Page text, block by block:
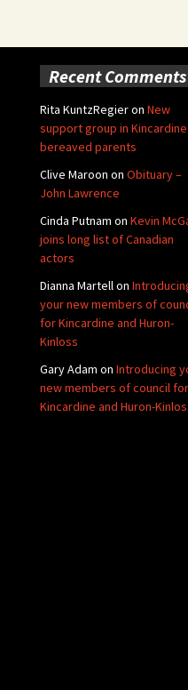
Recent Comments
Rita KuntzRegieron New
support group in
bereaved parents
Clive Maroon on Obituary –
John Lawrence
Cinda Putnam on Kevin
joins long list of Canadian
actors
Dianna Martellon
your new members of
for Kincardine and Huron-
Kinloss
Gary Adam on Introducing
new members of council for
Kincardine and Huron-